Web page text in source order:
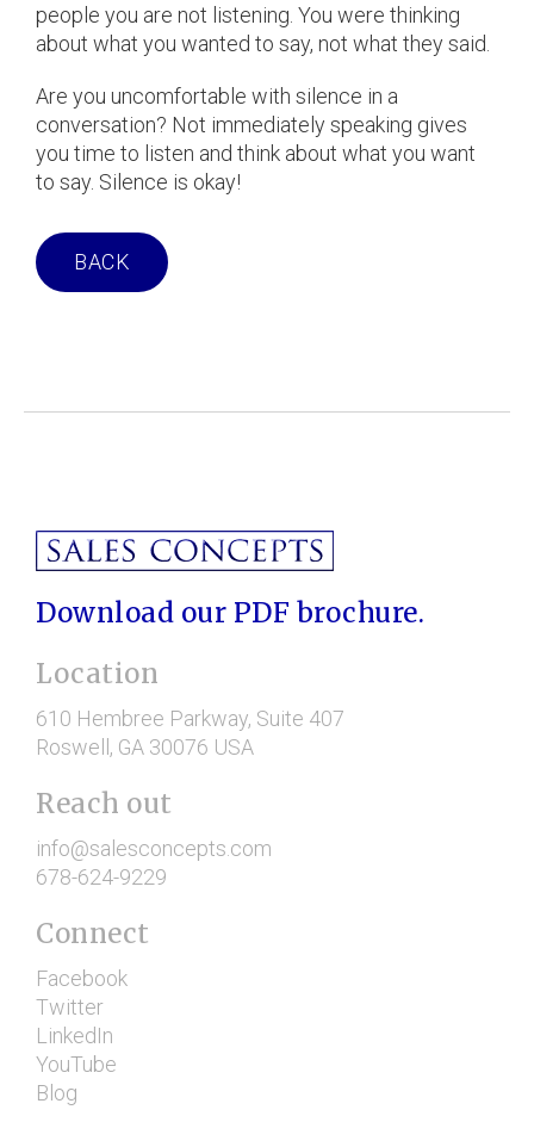
people you are not listening. You were thinking
about what you wanted to say, not what they said.
Are you uncomfortable with silence in a
conversation? Not immediately speaking gives
you time to listen and think about what you want
to say. Silence is okay!
BACK
Download our PDF brochure.
Location
610 Hembree Parkway, Suite 407
Roswell, GA 30076 USA
Reach out
info@salesconcepts.com
678-624-9229
Connect
Facebook
Twitter
LinkedIn
YouTube
Blog